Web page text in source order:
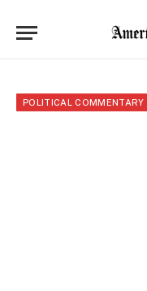
POLITICAL COMMENTARY